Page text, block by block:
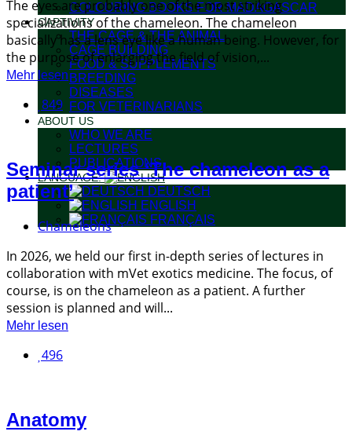
COLOURING BOOKS FOR MADAGASCAR
CAPTIVITY
THE CAGE & THE ANIMAL
CAGE BUILDING
FOOD & SUPPLEMENTS
BREEDING
DISEASES
FOR VETERINARIANS
ABOUT US
WHO WE ARE
LECTURES
PUBLICATIONS
LANGUAGE:
DEUTSCH
ENGLISH
FRANÇAIS
The eyes are probably one of the most striking
specializations of the chameleon. The chameleon
basically has a lens eye like a human being. However, for
the purpose of enlarging the field of vision,...
Mehr lesen
849
Seminar series ‘The chameleon as a
patient’
Chameleons
In 2026, we held our first in-depth series of lectures in
collaboration with mVet exotics medicine. The focus, of
course, is on the chameleon as a patient. A further
session is planned and will...
Mehr lesen
496
Anatomy